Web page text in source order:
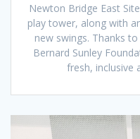
Newton Bridge East
play tower, along with
new swings. Thanks
Bernard Sunley
fresh, inclusive